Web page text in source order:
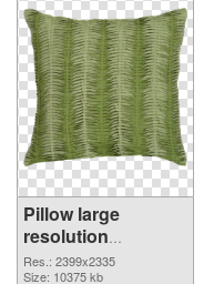
Pillow large
resolution
2399x2335 PNG
Res.: 2399x2335
Size: 10375 kb